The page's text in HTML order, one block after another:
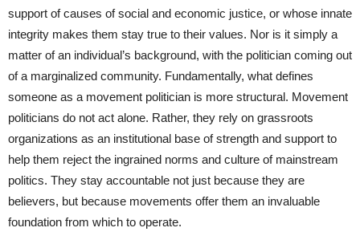
support of causes of social and economic justice, or whose innate
integrity makes them stay true to their values. Nor is it simply a
matter of an individual’s background, with the politician coming out
of a marginalized community. Fundamentally, what defines
someone as a movement politician is more structural. Movement
politicians do not act alone. Rather, they rely on grassroots
organizations as an institutional base of strength and support to
help them reject the ingrained norms and culture of mainstream
politics. They stay accountable not just because they are
believers, but because movements offer them an invaluable
foundation from which to operate.